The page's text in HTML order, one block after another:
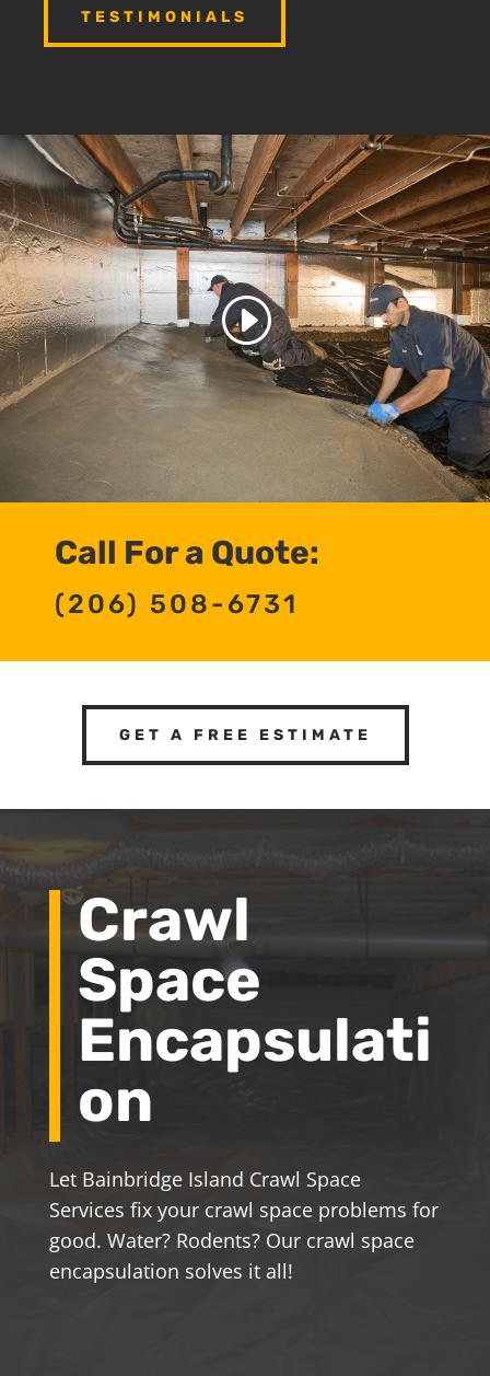
TESTIMONIALS
Call For a Quote:
(206) 508-6731
GET A FREE ESTIMATE
Crawl
Space
Encapsulati
on
Let Bainbridge Island Crawl Space
Services fix your crawl space problems for
good. Water? Rodents? Our crawl space
encapsulation solves it all!